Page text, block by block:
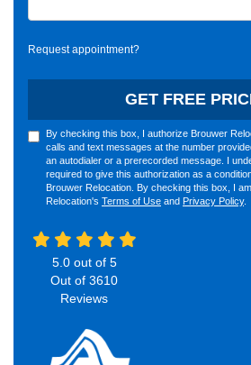
Request appointment?
GET FREE
By checking this box, I authorize Brouwer
calls and text messages at the number
an autodialer or a prerecorded message. I
required to give this authorization as a
Brouwer Relocation. By checking this box, I
Relocation's Terms of Use and Privacy Policy.
5.0out of 5
Out of 3610
Reviews